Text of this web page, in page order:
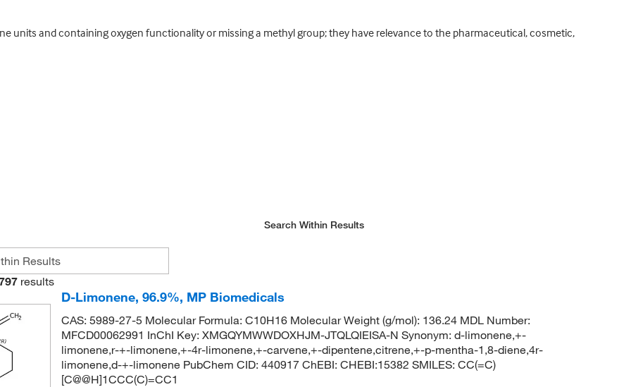
units and containing oxygen functionality or missing a methyl group; they have relevance to the pharmaceutical, cosmetic,
Search Within Results
results
D-Limonene, 96.9%, MP Biomedicals
CAS: 5989-27-5 Molecular Formula: C10H16 Molecular Weight (g/mol): 136.24 MDL Number:
MFCD00062991 InChI Key: XMGQYMWWDOXHJM-JTQLQIEISA-N Synonym: d-limonene,+-
limonene,r-+-limonene,+-4r-limonene,+-carvene,+-dipentene,citrene,+-p-mentha-1,8-diene,4r-
limonene,d-+-limonene PubChem CID: 440917 ChEBI: CHEBI:15382 SMILES: CC(=C)
[C@@H]1CCC(C)=CC1